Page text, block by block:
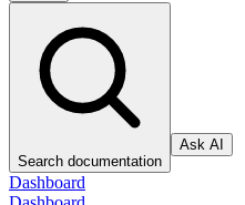
Search documentation
Ask AI
Dashboard